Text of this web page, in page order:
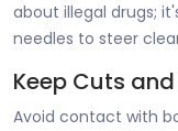
about illegal drugs;
needles to steer
Keep Cuts
Avoid contact with